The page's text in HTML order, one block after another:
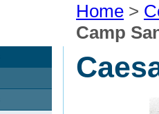
Home >
Camp